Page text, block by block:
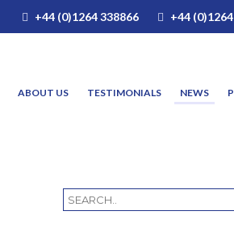
+44 (0)1264 338866 +44
ABOUT US TESTIMONIALS NEWS